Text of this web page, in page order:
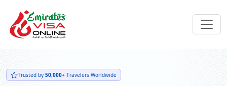
Trusted by 50,000+ Travelers Worldwide